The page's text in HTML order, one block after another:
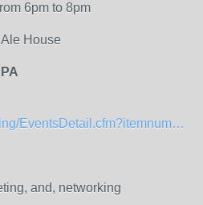
6pm to 8pm
House
http://www.scip.org/Training/EventsDetail.cfm?itemnumber=9329
and, networking